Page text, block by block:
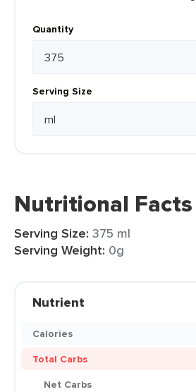
Quantity
Serving Size
Nutritional Facts
Serving Size: 375 ml
Serving Weight: 0g
Nutrient
Calories
Total Carbs
Net Carbs